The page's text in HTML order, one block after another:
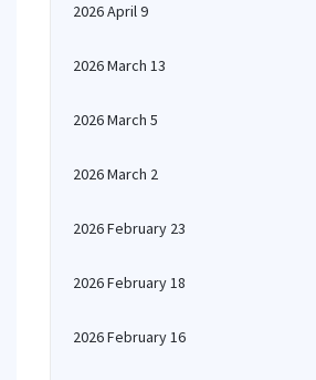
2026 April 9
2026 March 13
2026 March 5
2026 March 2
2026 February 23
2026 February 18
2026 February 16